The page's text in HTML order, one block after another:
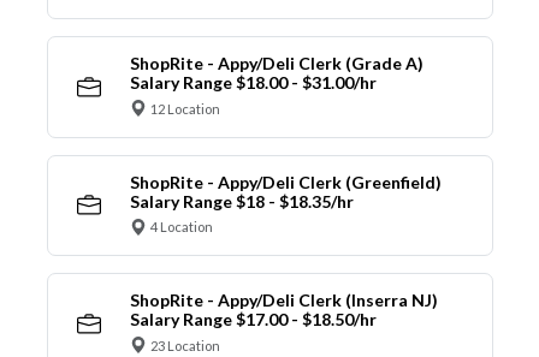
ShopRite - Appy/Deli Clerk (Grade A)
Salary Range $18.00 - $31.00/hr
12 Location
ShopRite - Appy/Deli Clerk (Greenfield)
Salary Range $18 - $18.35/hr
4 Location
ShopRite - Appy/Deli Clerk (Inserra NJ)
Salary Range $17.00 - $18.50/hr
23 Location